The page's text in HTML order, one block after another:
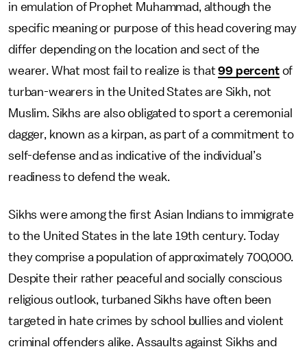
in emulation of Prophet Muhammad, although the
specific meaning or purpose of this head covering may
differ depending on the location and sect of the
wearer. What most fail to realize is that99 percentof
turban-wearers in the United States are Sikh, not
Muslim. Sikhs are also obligated to sport a ceremonial
dagger, known as a kirpan, as part of a commitment to
self-defense and as indicative of the individual’s
readiness to defend the weak.
Sikhs were among the first Asian Indians to immigrate
to the United States in the late 19th century. Today
they comprise a population of approximately 700,000.
Despite their rather peaceful and socially conscious
religious outlook, turbaned Sikhs have often been
targeted in hate crimes by school bullies and violent
criminal offenders alike. Assaults against Sikhs and